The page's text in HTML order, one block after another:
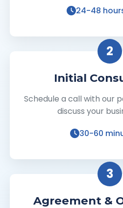
24-48
2
Initial
Schedule a call with our
discuss your
30-60
3
Agreement &